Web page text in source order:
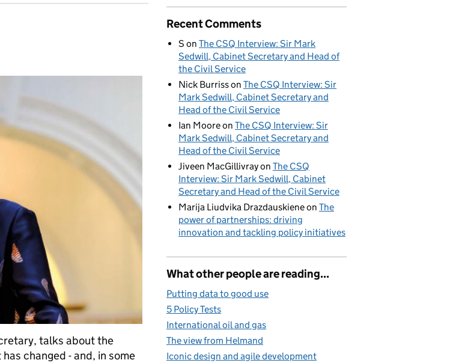
talks about the
changed - and, in some
Recent Comments
S on The CSQ Interview: Sir Mark
Sedwill, Cabinet Secretary and Head of
the Civil Service
Nick Burrisson The CSQ Interview: Sir
Mark Sedwill, Cabinet Secretary and
Head of the Civil Service
Ian Mooreon The CSQ Interview: Sir
Mark Sedwill, Cabinet Secretary and
Head of the Civil Service
Jiveen MacGillivrayon The CSQ
Interview: Sir Mark Sedwill, Cabinet
Secretary and Head of the Civil Service
Marija Liudvika Drazdauskieneon The
power of partnerships: driving
innovation and tackling policy initiatives
What other people are reading...
Putting data to good use
5 Policy Tests
International oil and gas
The view from Helmand
Iconic design and agile development